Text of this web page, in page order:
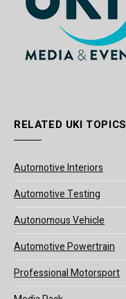
RELATED UKI TOPICS
Automotive Interiors
Automotive Testing
Autonomous Vehicle
Automotive Powertrain
Professional Motorsport